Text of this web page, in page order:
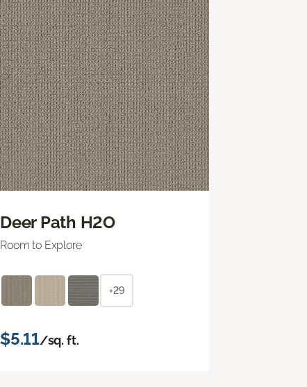
Deer Path H2O
Room to Explore
+29
$5.11/sq. ft.